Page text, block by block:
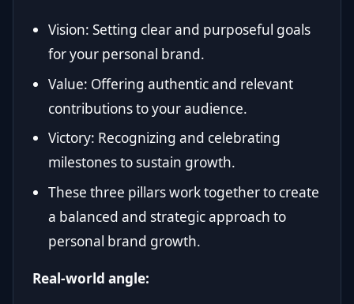
Vision: Setting clear and purposeful goals
for your personal brand.
Value: Offering authentic and relevant
contributions to your audience.
Victory: Recognizing and celebrating
milestones to sustain growth.
These three pillars work together to create
a balanced and strategic approach to
personal brand growth.
Real-world angle: